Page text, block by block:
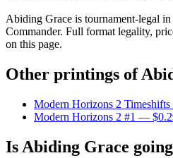
Abiding Grace is tournament-legal
Commander. Full format legality,
on this page.
Other printings of
Modern Horizons 2 Timeshifts
Modern Horizons 2 #1 —
Is Abiding Grace